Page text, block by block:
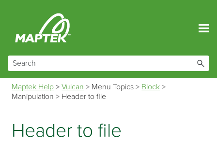
Maptek Help >Vulcan > Menu Topics > Block >
Manipulation > Header to file
Header to file